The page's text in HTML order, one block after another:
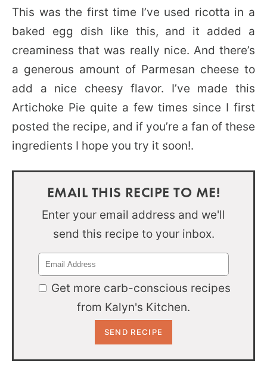
This was the first time I’ve used ricotta in a
baked egg dish like this, and it added a
creaminess that was really nice. And there’s
a generous amount of Parmesan cheese to
add a nice cheesy flavor. I’ve made this
Artichoke Pie quite a few times since I first
posted the recipe, and if you’re a fan of these
ingredients I hope you try it soon!.
EMAIL THIS RECIPE TO ME!
Enter your email address and we'll
send this recipe to your inbox.
Get more carb-conscious recipes
from Kalyn's Kitchen.